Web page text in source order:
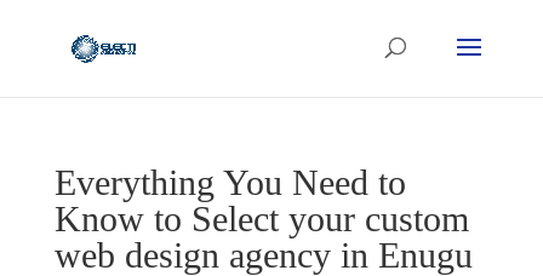
Everything You Need to
Know to Select your custom
web design agency in Enugu